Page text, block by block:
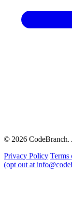
© 2026 CodeBranch.
Privacy Policy Terms
(opt out at